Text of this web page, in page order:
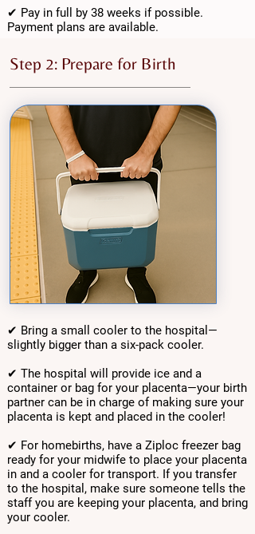
✔ Pay in full by 38 weeks if possible.
Payment plans are available.
Step 2: Prepare for Birth
✔ Bring a small cooler to the hospital—
slightly bigger than a six-pack cooler.
✔ The hospital will provide ice and a
container or bag for your placenta—your birth
partner can be in charge of making sure your
placenta is kept and placed in the cooler!
✔ For homebirths, have a Ziploc freezer bag
ready for your midwife to place your placenta
in and a cooler for transport. If you transfer
to the hospital, make sure someone tells the
staff you are keeping your placenta, and bring
your cooler.